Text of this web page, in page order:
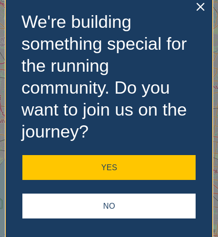
No Records
Found
Sorry, no records were
found. Please adjust your
search criteria and try
again.
We're building
something special for
the running
community. Do you
want to join us on the
journey?
YES
NO